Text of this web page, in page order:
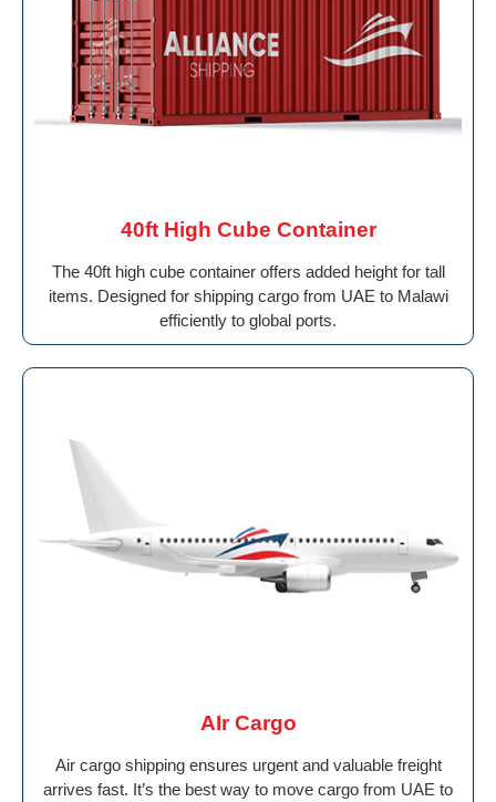
40ft High Cube Container
The 40ft high cube container offers added height for tall
items. Designed for shipping cargo from UAE to Malawi
efficiently to global ports.
AIr Cargo
Air cargo shipping ensures urgent and valuable freight
arrives fast. It’s the best way to move cargo from UAE to